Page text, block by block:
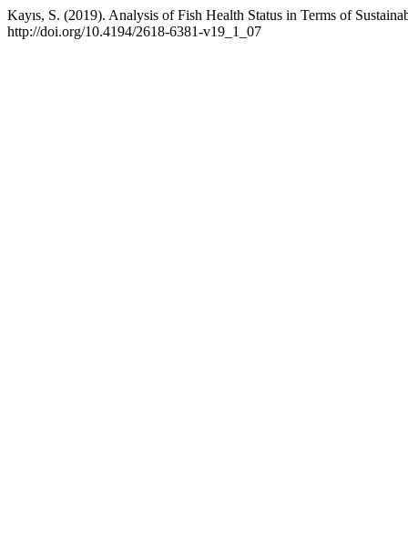
Kayıs, S. (2019). Analysis of Fish Health Status in Terms of
http://doi.org/10.4194/2618-6381-v19_1_07